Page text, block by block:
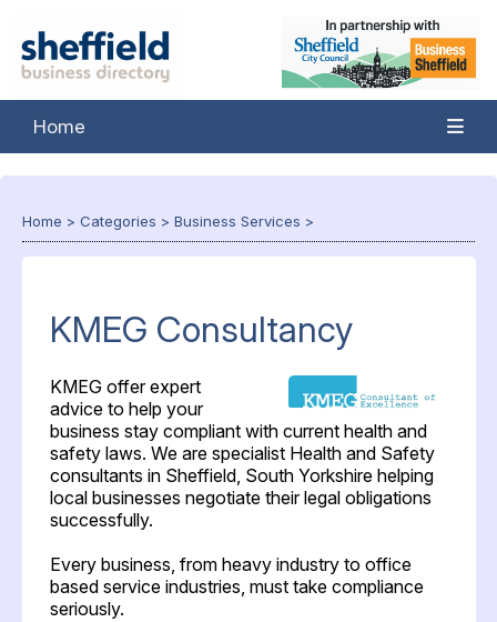
Home
Home > Categories > Business Services >
KMEG Consultancy
KMEG offer expert
advice to help your
business stay compliant with current health and
safety laws. We are specialist Health and Safety
consultants in Sheffield, South Yorkshire helping
local businesses negotiate their legal obligations
successfully.
Every business, from heavy industry to office
based service industries, must take compliance
seriously.